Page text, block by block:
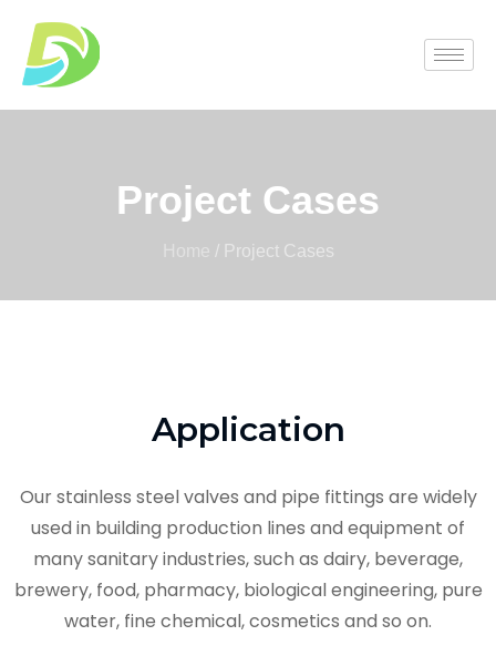
Project Cases
/ Project Cases
Application
Our stainless steel valves and pipe fittings are widely
used in building production lines and equipment of
many sanitary industries, such as dairy, beverage,
brewery, food, pharmacy, biological engineering, pure
water, fine chemical, cosmetics and so on.